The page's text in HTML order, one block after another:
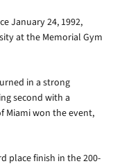
January 24, 1992,
at the Memorial Gym
in a strong
second with a
Miami won the event,
place finish in the 200-